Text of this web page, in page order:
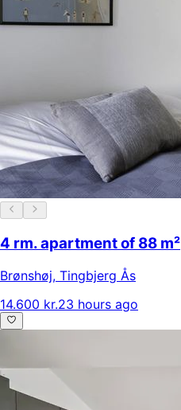
4 rm. apartment of 88 m²
Brønshøj, Tingbjerg Ås
14.600 kr.23 hours ago